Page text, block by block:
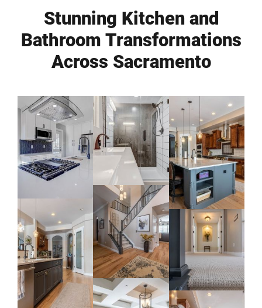
Stunning Kitchen and
Bathroom Transformations
Across Sacramento